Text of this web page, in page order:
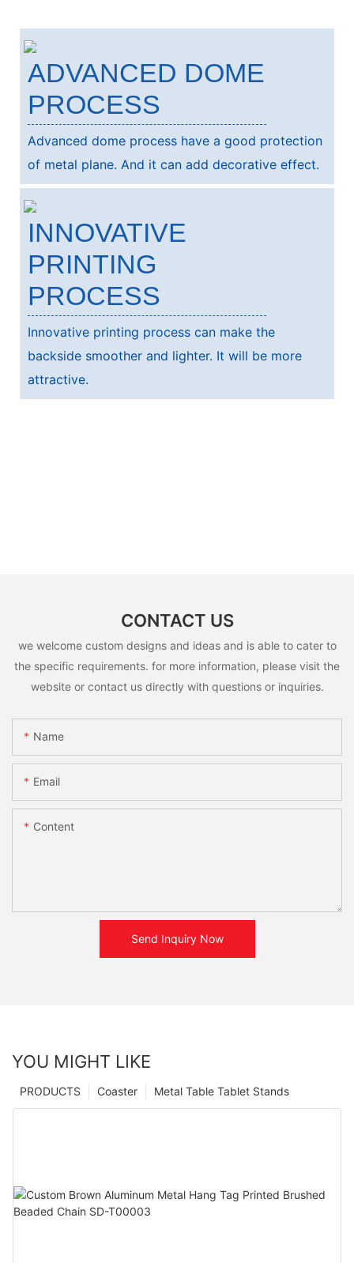
ADVANCED DOME
PROCESS
Advanced dome process have a good protection
of metal plane. And it can add decorative effect.
INNOVATIVE
PRINTING
PROCESS
Innovative printing process can make the
backside smoother and lighter. It will be more
attractive.
CONTACT US
we welcome custom designs and ideas and is able to cater to
the specific requirements. for more information, please visit the
website or contact us directly with questions or inquiries.
Name
Email
Content
Send Inquiry Now
YOU MIGHT LIKE
Metal Table Tablet Stands
Coaster
PRODUCTS